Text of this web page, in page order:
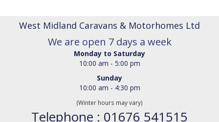
West Midland Caravans & Motorhomes Ltd
We are open 7 days a week
Monday to Saturday
10:00 am - 5:00 pm
Sunday
10:00 am - 4:30 pm
(Winter hours may vary)
Telephone : 01676 541515